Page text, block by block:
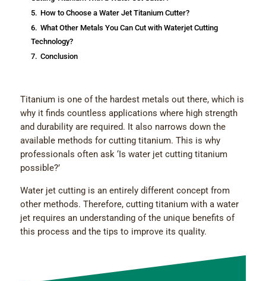
5. How to Choose a Water Jet Titanium Cutter?
6. What Оther Metals You Can Cut with Waterjet Cutting
Technology?
7. Conclusion
Titanium is one of the hardest metals out there, which is
why it finds countless applications where high strength
and durability are required. It also narrows down the
available methods for cutting titanium. This is why
professionals often ask ‘Is water jet cutting titanium
possible?’
Water jet cutting is an entirely different concept from
other methods. Therefore, cutting titanium with a water
jet requires an understanding of the unique benefits of
this process and the tips to improve its quality.